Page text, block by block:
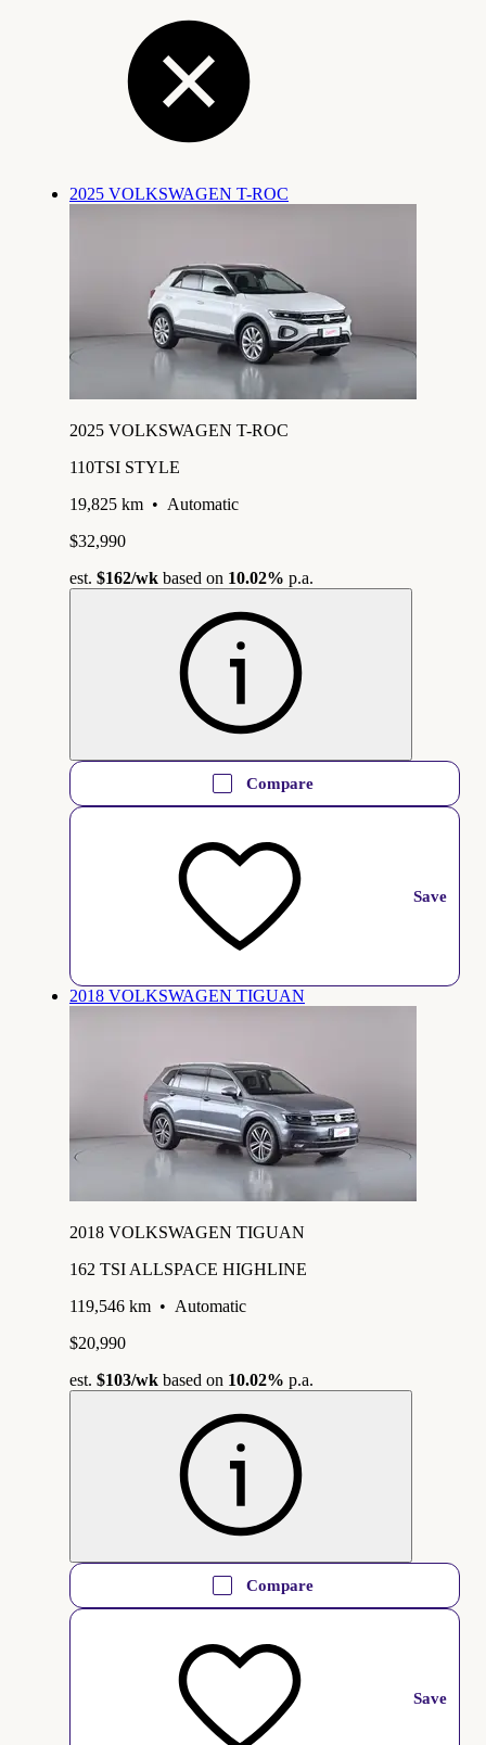
2025 VOLKSWAGEN T-ROC
2025 VOLKSWAGEN T-ROC
110TSI STYLE
19,825 km • Automatic
$32,990
est. $162/wk based on 10.02% p.a.
Compare
Save
2018 VOLKSWAGEN TIGUAN
2018 VOLKSWAGEN TIGUAN
162 TSI ALLSPACE HIGHLINE
119,546 km • Automatic
$20,990
est. $103/wk based on 10.02% p.a.
Compare
Save